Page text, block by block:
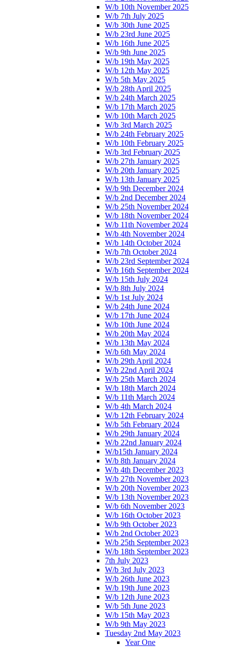
W/b 10th November 2025
W/b 7th July 2025
W/b 30th June 2025
W/b 23rd June 2025
W/b 16th June 2025
W/b 9th June 2025
W/b 19th May 2025
W/b 12th May 2025
W/b 5th May 2025
W/b 28th April 2025
W/b 24th March 2025
W/b 17th March 2025
W/b 10th March 2025
W/b 3rd March 2025
W/b 24th February 2025
W/b 10th February 2025
W/b 3rd February 2025
W/b 27th January 2025
W/b 20th January 2025
W/b 13th January 2025
W/b 9th December 2024
W/b 2nd December 2024
W/b 25th November 2024
W/b 18th November 2024
W/b 11th November 2024
W/b 4th November 2024
W/b 14th October 2024
W/b 7th October 2024
W/b 23rd September 2024
W/b 16th September 2024
W/b 15th July 2024
W/b 8th July 2024
W/b 1st July 2024
W/b 24th June 2024
W/b 17th June 2024
W/b 10th June 2024
W/b 20th May 2024
W/b 13th May 2024
W/b 6th May 2024
W/b 29th April 2024
W/b 22nd April 2024
W/b 25th March 2024
W/b 18th March 2024
W/b 11th March 2024
W/b 4th March 2024
W/b 12th February 2024
W/b 5th February 2024
W/b 29th January 2024
W/b 22nd January 2024
W/b15th January 2024
W/b 8th January 2024
W/b 4th December 2023
W/b 27th November 2023
W/b 20th November 2023
W/b 13th November 2023
W/b 6th November 2023
W/b 16th October 2023
W/b 9th October 2023
W/b 2nd October 2023
W/b 25th September 2023
W/b 18th September 2023
7th July 2023
W/b 3rd July 2023
W/b 26th June 2023
W/b 19th June 2023
W/b 12th June 2023
W/b 5th June 2023
W/b 15th May 2023
W/b 9th May 2023
Tuesday 2nd May 2023
Year One